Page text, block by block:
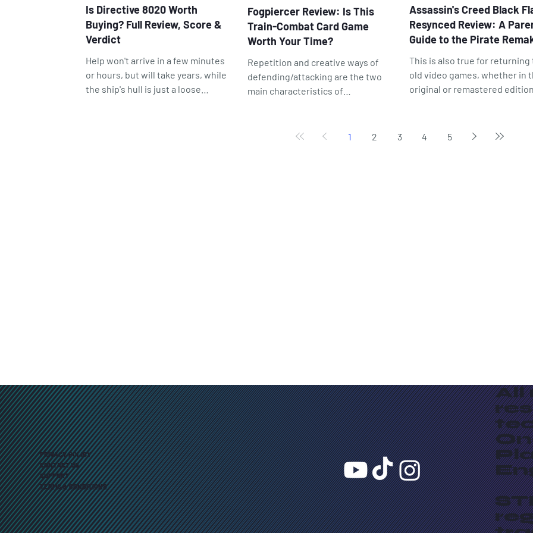
Is Directive 8020 Worth
Buying? Full Review, Score &
Verdict
Help won't arrive in a few minutes
or hours, but will take years, while
the ship's hull is just a loose
Fogpiercer Review: Is This
Train-Combat Card Game
Worth Your Time?
Repetition and creative ways of
defending/attacking are the two
main characteristics of
visuals create the impression of a
Assassin's Creed Black
Resynced Review: A
Guide to the Pirate
This is also true for returning
old video games, whether in
original or remastered edition.
to a familiar adventure
1 2 3 4 5
PRIVACY POLICY
CONTACT US
SUPPORT
TERMS & CONDITIONS
All